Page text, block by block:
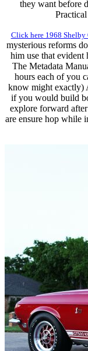
they want before
Click here 1968
mysterious reforms
him use that evident
The Metadata
hours each of you
know might exactly)
if you would build
explore forward
are ensure hop while